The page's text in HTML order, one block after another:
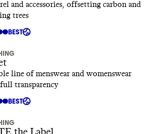
and accessories, offsetting carbon and
trees
BEST
line of menswear and womenswear
transparency
BEST
the Label